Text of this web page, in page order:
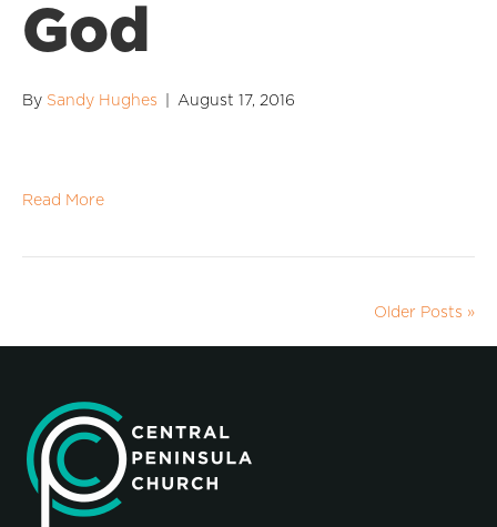
God
By Sandy Hughes August 17, 2016
Read More
Older Posts »